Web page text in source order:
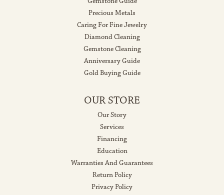
Precious Metals
Caring For Fine Jewelry
Diamond Cleaning
Gemstone Cleaning
Anniversary Guide
Gold Buying Guide
OUR STORE
Our Story
Services
Financing
Education
Warranties And Guarantees
Return Policy
Privacy Policy